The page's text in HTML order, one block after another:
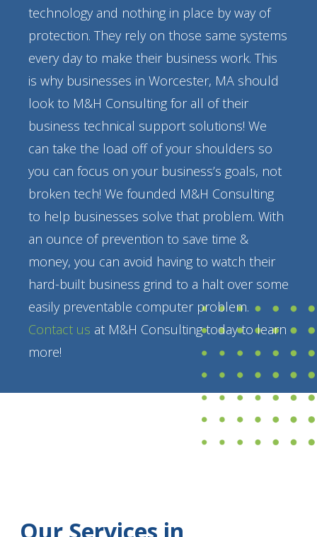
technology and nothing in place by way of
protection. They rely on those same systems
every day to make their business work. This
is why businesses in Worcester, MA should
look to M&H Consulting for all of their
business technical support solutions! We
can take the load off of your shoulders so
you can focus on your business’s goals, not
broken tech! We founded M&H Consulting
to help businesses solve that problem. With
an ounce of prevention to save time &
money, you can avoid having to watch their
hard-built business grind to a halt over some
easily preventable computer problem.
Contact us at M&H Consulting today to learn
more!